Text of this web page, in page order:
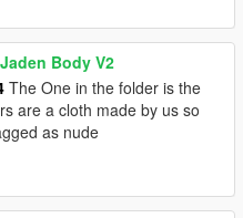
Jaden Body V2
The One in the folder is the
are a cloth made by us so
as nude